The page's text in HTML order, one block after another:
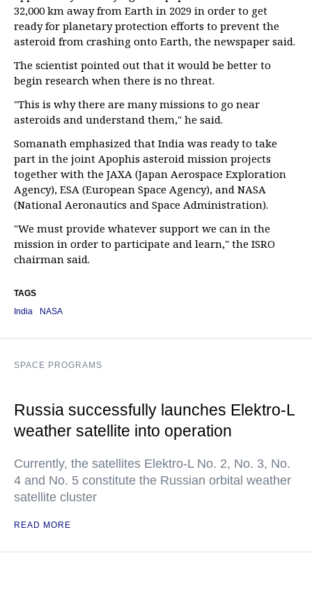
32,000 km away from Earth in 2029 in order to get
ready for planetary protection efforts to prevent the
asteroid from crashing onto Earth, the newspaper said.
The scientist pointed out that it would be better to
begin research when there is no threat.
"This is why there are many missions to go near
asteroids and understand them," he said.
Somanath emphasized that India was ready to take
part in the joint Apophis asteroid mission projects
together with the JAXA (Japan Aerospace Exploration
Agency), ESA (European Space Agency), and NASA
(National Aeronautics and Space Administration).
"We must provide whatever support we can in the
mission in order to participate and learn," the ISRO
chairman said.
TAGS
India
NASA
SPACE PROGRAMS
Russia successfully launches Elektro-L
weather satellite into operation
Currently, the satellites Elektro-L No. 2, No. 3, No.
4 and No. 5 constitute the Russian orbital weather
satellite cluster
READ MORE